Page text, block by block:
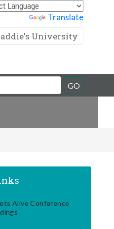
Translate
University
GO
Alive Conference